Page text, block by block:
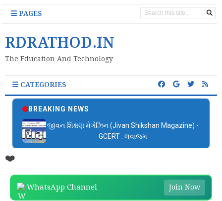
PAGES
RDRATHOD.IN
The Education And Technology
CATEGORIES
BREAKING NEWS
જીવન શિક્ષણ મેગેઝિન (Jivan Shikshan Magazine) -
GCERT : લવાજમ
❤️
WhatsApp Channel Join Now